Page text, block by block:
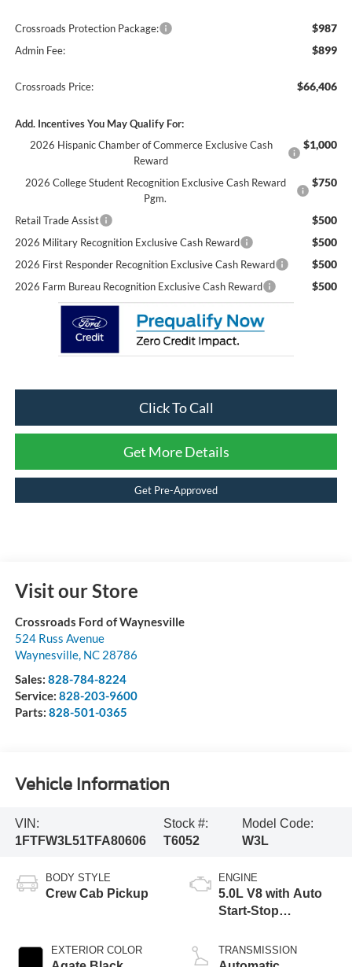
Crossroads Protection Package: $987
Admin Fee: $899
Crossroads Price: $66,406
Add. Incentives You May Qualify For:
2026 Hispanic Chamber of Commerce Exclusive Cash
Reward
$1,000
2026 College Student Recognition Exclusive Cash Reward
Pgm.
$750
Retail Trade Assist $500
2026 Military Recognition Exclusive Cash Reward $500
2026 First Responder Recognition Exclusive Cash Reward $500
2026 Farm Bureau Recognition Exclusive Cash Reward $500
Click To Call
Get More Details
Get Pre-Approved
Visit our Store
Crossroads Ford of Waynesville
524 Russ Avenue
Waynesville, NC 28786
Sales: 828-784-8224
Service: 828-203-9600
Parts: 828-501-0365
Vehicle Information
VIN:
1FTFW3L51TFA80606
Stock #:
T6052
Model Code:
W3L
BODY STYLE
Crew Cab Pickup
EXTERIOR COLOR
ENGINE
5.0L V8 with Auto
Start-Stop
TRANSMISSION